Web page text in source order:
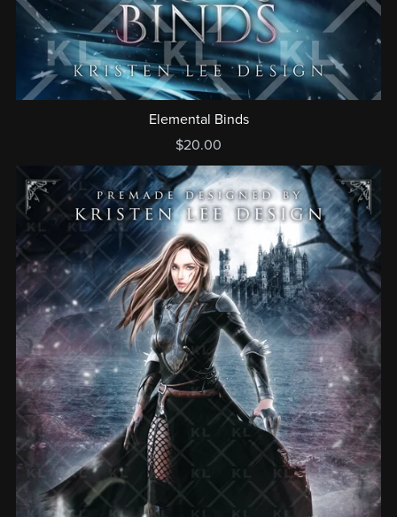
Elemental Binds
$20.00